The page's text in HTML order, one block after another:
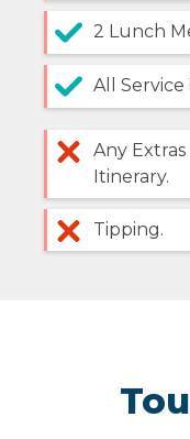
2 Lunch
All Service
Any
Itinerary.
Tipping.